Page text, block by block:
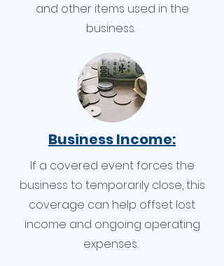
and other items used in the
business.
Business Income:
If a covered event forces the
business to temporarily close, this
coverage can help offset lost
income and ongoing operating
expenses.